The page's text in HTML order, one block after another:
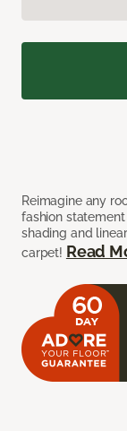
Reimagine any
fashion
shading and
carpet! Read